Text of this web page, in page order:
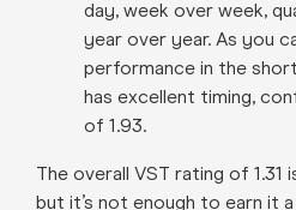
day, week over week,
year over year. As you
performance in the
has excellent timing,
of 1.93.
The overall VST rating of
but it’s not enough to earn it